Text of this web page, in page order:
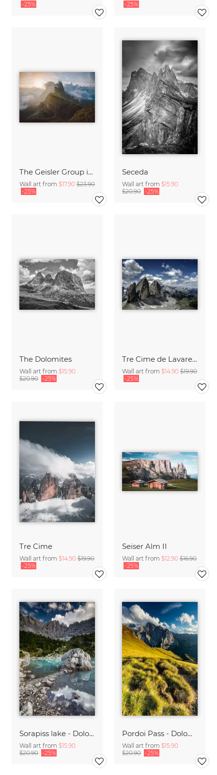
-25%
-25%
The Geisler Group in the Dolomites at sunrise
Wall art from $17.90 $23.90
-25%
Seceda
Wall art from $15.90
$20.90 -25%
The Dolomites
Wall art from $15.90
$20.90 -25%
Tre Cime de Lavaredo
Wall art from $14.90 $19.90
-25%
Tre Cime
Wall art from $14.90 $19.90
-25%
Seiser Alm II
Wall art from $12.90 $16.90
-25%
Sorapiss lake - Dolomites
Wall art from $15.90
$20.90 -25%
Pordoi Pass - Dolomites
Wall art from $15.90
$20.90 -25%